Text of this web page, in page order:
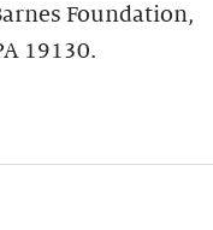
Foundation,
19130.